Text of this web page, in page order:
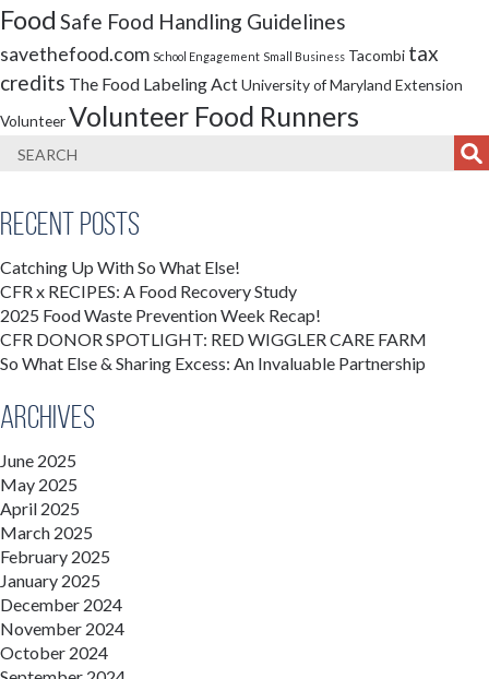
Food Safe Food Handling Guidelines
savethefood.com School Engagement Small Business Tacombi tax
credits The Food Labeling ActUniversity of Maryland Extension
VolunteerVolunteer Food Runners
Recent Posts
Catching Up With So What Else!
CFR x RECIPES: A Food Recovery Study
2025 Food Waste Prevention Week Recap!
CFR DONOR SPOTLIGHT: RED WIGGLER CARE FARM
So What Else & Sharing Excess: An Invaluable Partnership
Archives
June 2025
May 2025
April 2025
March 2025
February 2025
January 2025
December 2024
November 2024
October 2024